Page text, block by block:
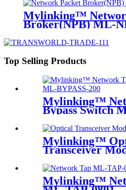
Mylinking™
Broker(NPB) ML-
Top Selling Products
Mylinking™
Bypass Switch
Mylinking™
Transceiver
Mylinking™